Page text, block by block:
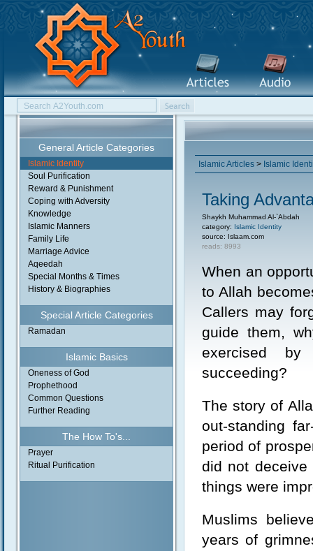
General Article Categories
Islamic Identity
Soul Purification
Reward & Punishment
Coping with Adversity
Knowledge
Islamic Manners
Family Life
Marriage Advice
Aqeedah
Special Months & Times
History & Biographies
Special Article Categories
Ramadan
Islamic Basics
Oneness of God
Prophethood
Common Questions
Further Reading
The How To's...
Prayer
Ritual Purification
Islamic Articles > Islamic
Taking
Shaykh Muhammad Al-`Abdah
category: Islamic Identity
source: Islaam.com
reads: 8993
When an
to Allah
Callers may
guide them,
exercised
succeeding?
The story of
out-standing
period of
did not
things were
Muslims
years of